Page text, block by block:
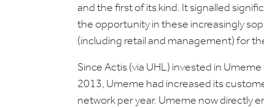
and the first of its kind. It signalled
the opportunity in these increasingly
(including retail and management) for
Since Actis (via UHL) invested in
2013, Umeme had increased its
network per year. Umeme now directly